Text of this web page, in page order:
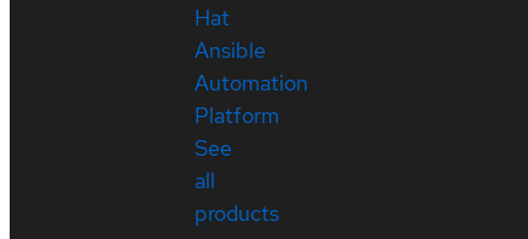
Hat
Ansible
Automation
Platform
See
all
products